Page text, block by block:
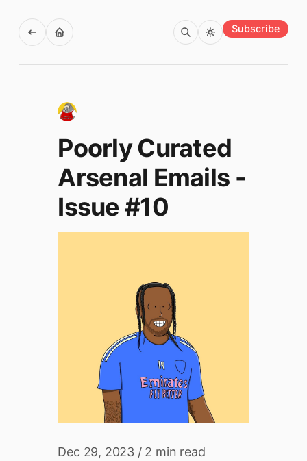
Subscribe
Poorly Curated
Arsenal Emails -
Issue #10
Dec 29, 2023 / 2 min read